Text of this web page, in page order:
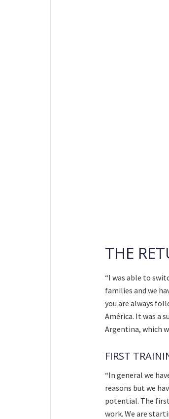
THE
“I was able to
families and we
you are always
América. It was a
Argentina, which
FIRST
“In general we
reasons but we
potential. The first
work. We are